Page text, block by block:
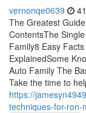
vernonqe0639
The Greatest
ContentsThe
Family8 Easy
ExplainedSome
Auto Family The
Take the time to
https://
techniques-for-ron-